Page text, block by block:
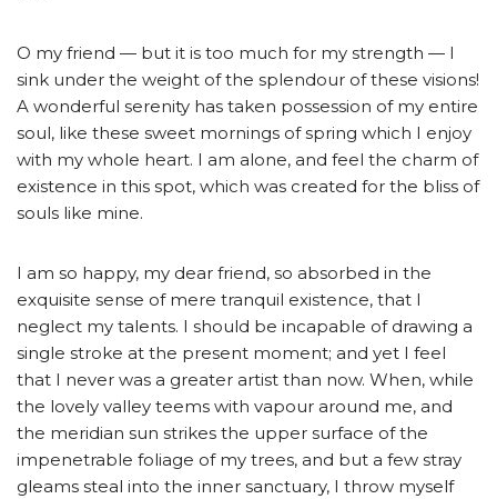
O my friend — but it is too much for my strength — I
sink under the weight of the splendour of these visions!
A wonderful serenity has taken possession of my entire
soul, like these sweet mornings of spring which I enjoy
with my whole heart. I am alone, and feel the charm of
existence in this spot, which was created for the bliss of
souls like mine.
I am so happy, my dear friend, so absorbed in the
exquisite sense of mere tranquil existence, that I
neglect my talents. I should be incapable of drawing a
single stroke at the present moment; and yet I feel
that I never was a greater artist than now. When, while
the lovely valley teems with vapour around me, and
the meridian sun strikes the upper surface of the
impenetrable foliage of my trees, and but a few stray
gleams steal into the inner sanctuary, I throw myself